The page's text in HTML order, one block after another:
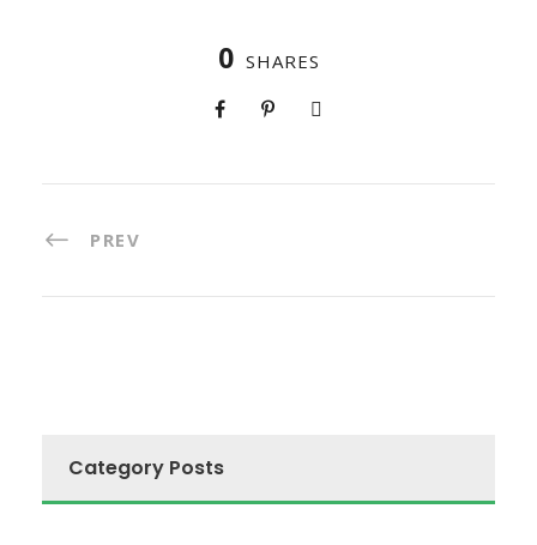
0 SHARES
PREV
Category Posts